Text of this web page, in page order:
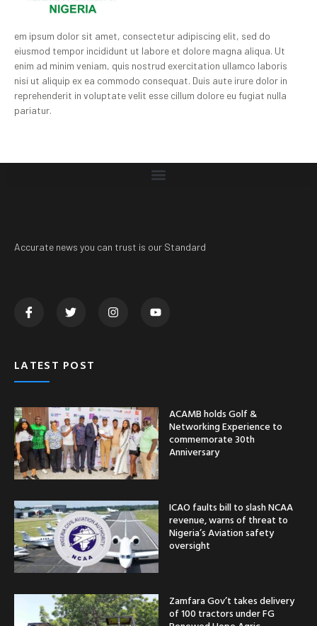
em ipsum dolor sit amet, consectetur adipiscing elit, sed do
eiusmod tempor incididunt ut labore et dolore magna aliqua. Ut
enim ad minim veniam, quis nostrud exercitation ullamco laboris
nisi ut aliquip ex ea commodo consequat. Duis aute irure dolor in
reprehenderit in voluptate velit esse cillum dolore eu fugiat nulla
pariatur.
Accurate news you can trust is our Standard
LATEST POST
ACAMB holds Golf &
Networking Experience to
commemorate 30th
Anniversary
ICAO faults bill to slash NCAA
revenue, warns of threat to
Nigeria’s Aviation safety
oversight
Zamfara Gov’t takes delivery
of 100 tractors under FG